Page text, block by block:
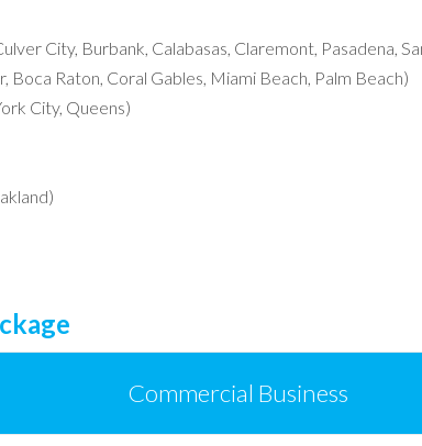
City, Burbank, Calabasas, Claremont, Pasadena,
Raton, Coral Gables, Miami Beach, Palm Beach)
City, Queens)
Commercial Business